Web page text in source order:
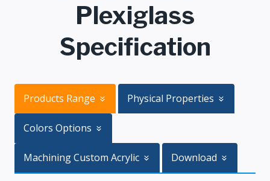
Plexiglass
Specification
Products Range Physical Properties
Colors Options
Machining Custom Acrylic Download